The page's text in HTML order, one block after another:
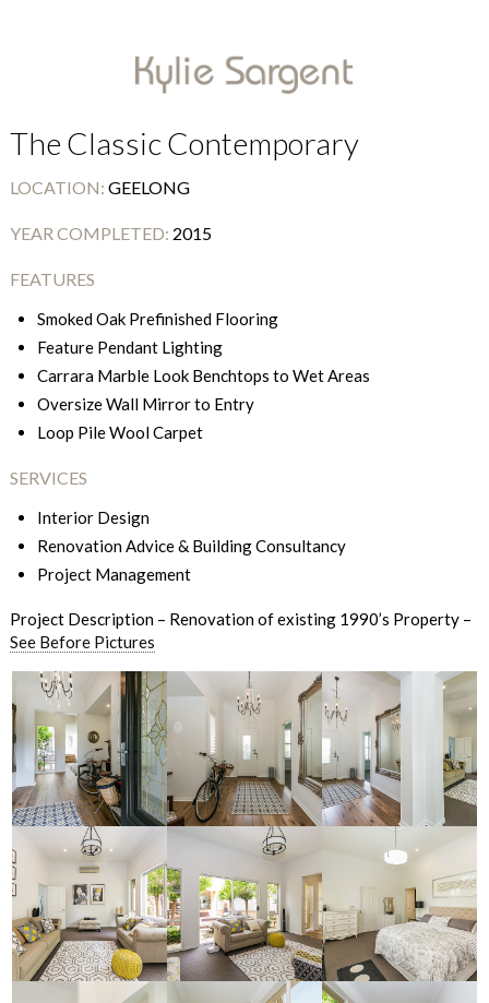
The Classic Contemporary
LOCATION: GEELONG
YEAR COMPLETED: 2015
FEATURES
Smoked Oak Prefinished Flooring
Feature Pendant Lighting
Carrara Marble Look Benchtops to Wet Areas
Oversize Wall Mirror to Entry
Loop Pile Wool Carpet
SERVICES
Interior Design
Renovation Advice & Building Consultancy
Project Management
Project Description – Renovation of existing 1990’s Property –
See Before Pictures